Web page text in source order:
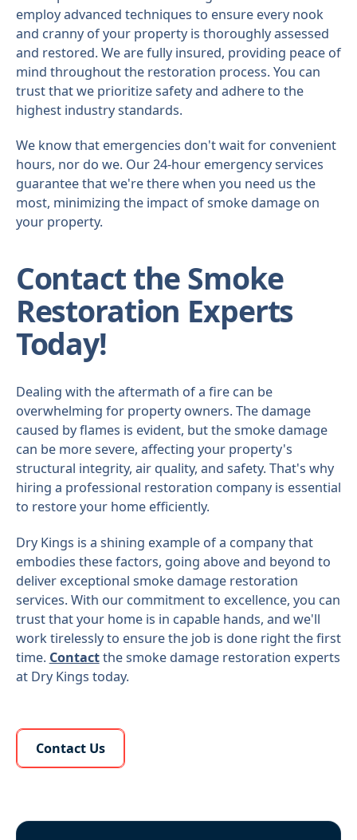
employ advanced techniques to ensure every nook
and cranny of your property is thoroughly assessed
and restored. We are fully insured, providing peace of
mind throughout the restoration process. You can
trust that we prioritize safety and adhere to the
highest industry standards.
We know that emergencies don't wait for convenient
hours, nor do we. Our 24-hour emergency services
guarantee that we're there when you need us the
most, minimizing the impact of smoke damage on
your property.
Contact the Smoke
Restoration Experts
Today!
Dealing with the aftermath of a fire can be
overwhelming for property owners. The damage
caused by flames is evident, but the smoke damage
can be more severe, affecting your property's
structural integrity, air quality, and safety. That's why
hiring a professional restoration company is essential
to restore your home efficiently.
Dry Kings is a shining example of a company that
embodies these factors, going above and beyond to
deliver exceptional smoke damage restoration
services. With our commitment to excellence, you can
trust that your home is in capable hands, and we'll
work tirelessly to ensure the job is done right the first
time. Contactthe smoke damage restoration experts
at Dry Kings today.
Learn More About Us
Contact Us